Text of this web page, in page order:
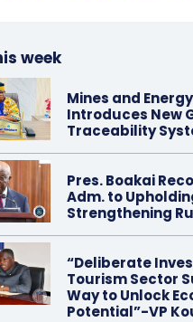
week
Mines and
Introduces New
Traceability
Pres. Boakai
Adm. to
Strengthening
“Deliberate
Tourism Sector
Way to Unlock
Potential”-VP